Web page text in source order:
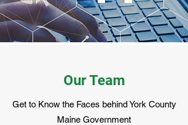
Our Team
Get to Know the Faces behind York County
Maine Government